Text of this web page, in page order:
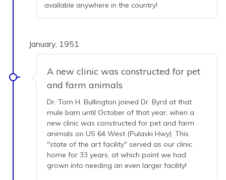
available anywhere in the country!
January, 1951
A new clinic was constructed for pet
and farm animals
Dr. Tom H. Bullington joined Dr. Byrd at that
mule barn until October of that year, when a
new clinic was constructed for pet and farm
animals on US 64 West (Pulaski Hwy). This
"state of the art facility" served as our clinic
home for 33 years, at which point we had
grown into needing an even larger facility!